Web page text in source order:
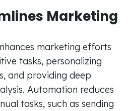
Marketing
marketing efforts
tasks, personalizing
and providing deep
Automation reduces
tasks, such as sending